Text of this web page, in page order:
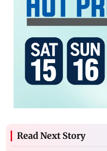
Read Next Story